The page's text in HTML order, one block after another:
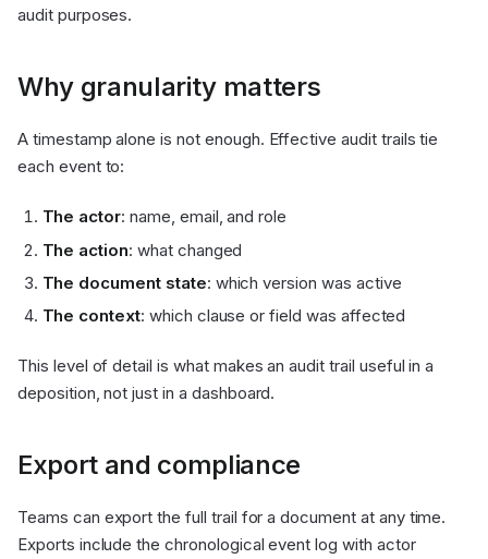
audit purposes.
Why granularity matters
A timestamp alone is not enough. Effective audit trails tie
each event to:
The actor: name, email, and role
The action: what changed
The document state: which version was active
The context: which clause or field was affected
This level of detail is what makes an audit trail useful in a
deposition, not just in a dashboard.
Export and compliance
Teams can export the full trail for a document at any time.
Exports include the chronological event log with actor